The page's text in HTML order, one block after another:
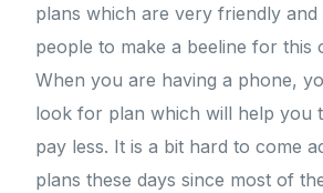
plans which are very friendly
people to make a beeline for this
When you are having a phone,
look for plan which will help you
pay less. It is a bit hard to come
plans these days since most of